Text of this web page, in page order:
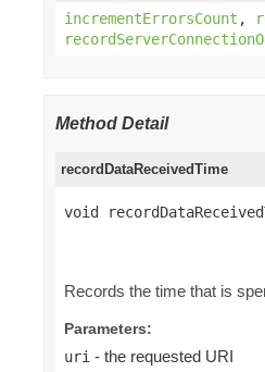
incrementErrorsCount ,
Method Detail
recordDataReceivedTime
void
Records the time that is
Parameters:
uri - the requested URI